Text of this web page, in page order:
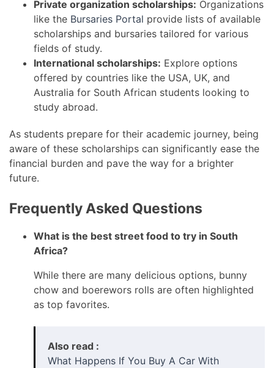
Private organization scholarships: Organizations
like the Bursaries Portal provide lists of available
scholarships and bursaries tailored for various
fields of study.
International scholarships: Explore options
offered by countries like the USA, UK, and
Australia for South African students looking to
study abroad.
As students prepare for their academic journey, being
aware of these scholarships can significantly ease the
financial burden and pave the way for a brighter
future.
Frequently Asked Questions
What is the best street food to try in South
Africa?
While there are many delicious options, bunny
chow and boerewors rolls are often highlighted
as top favorites.
Also read :
What Happens If You Buy A Car With